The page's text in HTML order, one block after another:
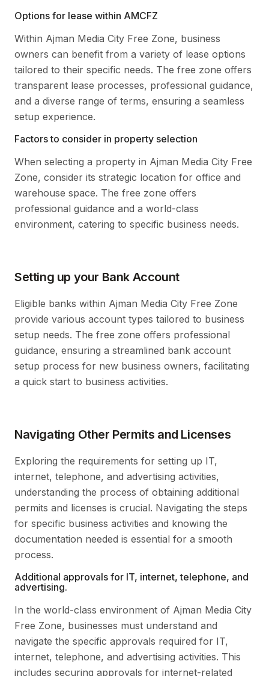
Options for lease within AMCFZ
Within Ajman Media City Free Zone, business
owners can benefit from a variety of lease options
tailored to their specific needs. The free zone offers
transparent lease processes, professional guidance,
and a diverse range of terms, ensuring a seamless
setup experience.
Factors to consider in property selection
When selecting a property in Ajman Media City Free
Zone, consider its strategic location for office and
warehouse space. The free zone offers
professional guidance and a world-class
environment, catering to specific business needs.
Setting up your Bank Account
Eligible banks within Ajman Media City Free Zone
provide various account types tailored to business
setup needs. The free zone offers professional
guidance, ensuring a streamlined bank account
setup process for new business owners, facilitating
a quick start to business activities.
Navigating Other Permits and Licenses
Exploring the requirements for setting up IT,
internet, telephone, and advertising activities,
understanding the process of obtaining additional
permits and licenses is crucial. Navigating the steps
for specific business activities and knowing the
documentation needed is essential for a smooth
process.
Additional approvals for IT, internet, telephone, and
advertising.
In the world-class environment of Ajman Media City
Free Zone, businesses must understand and
navigate the specific approvals required for IT,
internet, telephone, and advertising activities. This
includes securing approvals for internet-related